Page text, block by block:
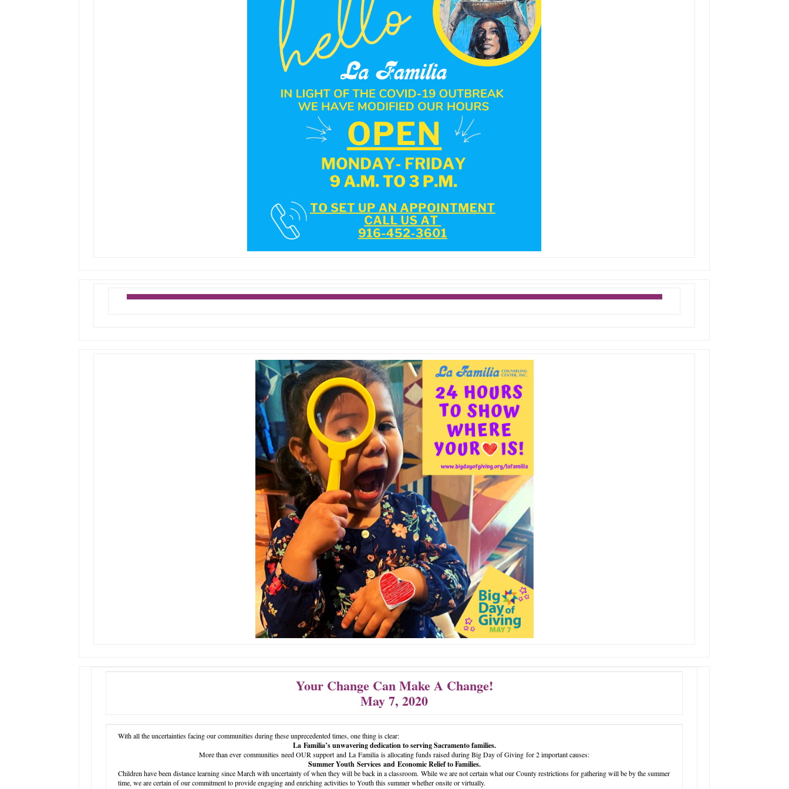
Your Change Can Make A Change!
May 7, 2020
With all the uncertainties facing our communities during these unprecedented times, one thing is clear:
La Familia’s unwavering dedication to serving Sacramento families.
More than ever communities need OUR support and La Familia is allocating funds raised during Big Day of Giving for 2 important causes:
Summer Youth Services and Economic Relief to Families.
Children have been distance learning since March with uncertainty of when they will be back in a classroom. While we are not certain what our County restrictions for gathering will be by the summer
time, we are certain of our commitment to provide engaging and enriching activities to Youth this summer whether onsite or virtually.